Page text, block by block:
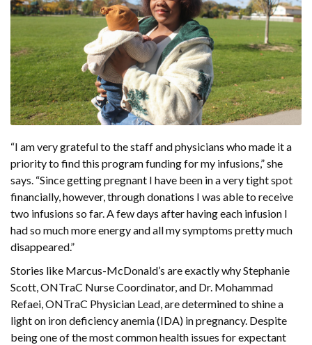
“I am very grateful to the staff and physicians who made it a
priority to find this program funding for my infusions,” she
says. “Since getting pregnant I have been in a very tight spot
financially, however, through donations I was able to receive
two infusions so far. A few days after having each infusion I
had so much more energy and all my symptoms pretty much
disappeared.”
Stories like Marcus-McDonald’s are exactly why Stephanie
Scott, ONTraC Nurse Coordinator, and Dr. Mohammad
Refaei, ONTraC Physician Lead, are determined to shine a
light on iron deficiency anemia (IDA) in pregnancy. Despite
being one of the most common health issues for expectant